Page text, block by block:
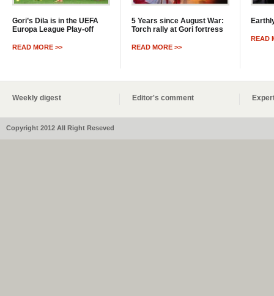
Gori’s Dila is in the UEFA
Europa League Play-off
READ MORE >>
5 Years since August War:
Torch rally at Gori fortress
READ MORE >>
READ
Weekly digest Editor's comment
Copyright 2012 All Right Reseved